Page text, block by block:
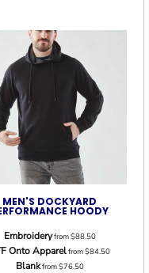
MEN'S DOCKYARD
HOODY
Embroideryfrom$88.50
Onto Apparelfrom$84.50
Blankfrom$76.50